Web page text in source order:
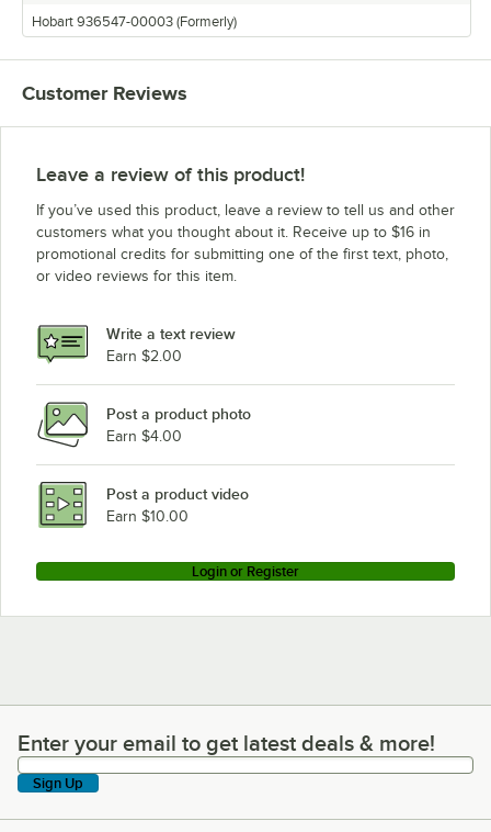
Hobart 936547-00003 (Formerly)
Customer Reviews
Leave a review of this product!
If you’ve used this product, leave a review to tell us and other
customers what you thought about it. Receive up to $16 in
promotional credits for submitting one of the first text, photo,
or video reviews for this item.
Write a text review
Earn $2.00
Post a product photo
Earn $4.00
Post a product video
Earn $10.00
Login or Register
Enter your email to get latest deals & more!
Enter your email to get latest deals & more!
Sign Up